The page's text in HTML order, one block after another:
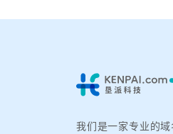
我们是一家专业的